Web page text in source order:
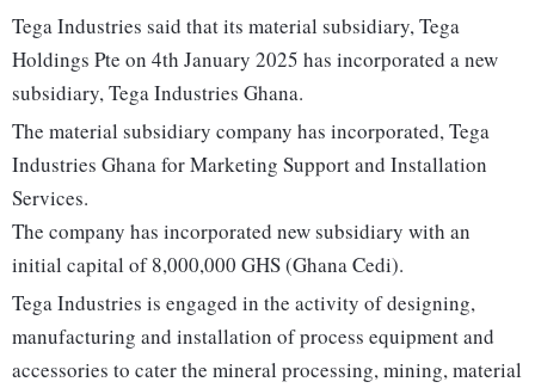
Tega Industries said that its material subsidiary, Tega
Holdings Pte on 4th January 2025 has incorporated a new
subsidiary, Tega Industries Ghana.
The material subsidiary company has incorporated, Tega
Industries Ghana for Marketing Support and Installation
Services.
The company has incorporated new subsidiary with an
initial capital of 8,000,000 GHS (Ghana Cedi).
Tega Industries is engaged in the activity of designing,
manufacturing and installation of process equipment and
accessories to cater the mineral processing, mining, material